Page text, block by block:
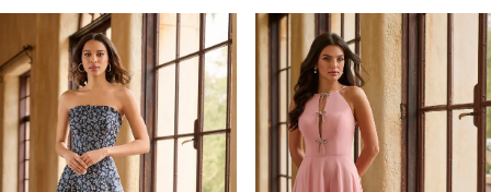
Related
Products
Carousel
to
end
AUTOPLAY
SLIDE
SLIDE
1
2